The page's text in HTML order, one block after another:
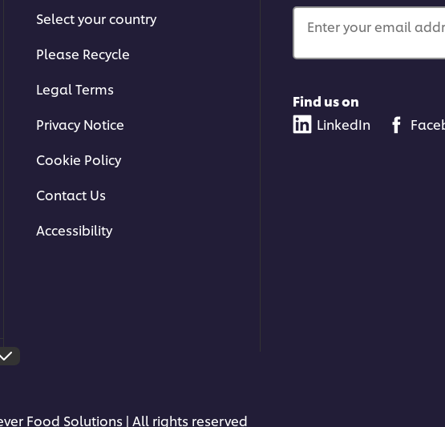
Select your country
Please Recycle
Legal Terms
Privacy Notice
Cookie Policy
Contact Us
Accessibility
Enter your email
Find us on
LinkedIn
Food Solutions | All rights reserved